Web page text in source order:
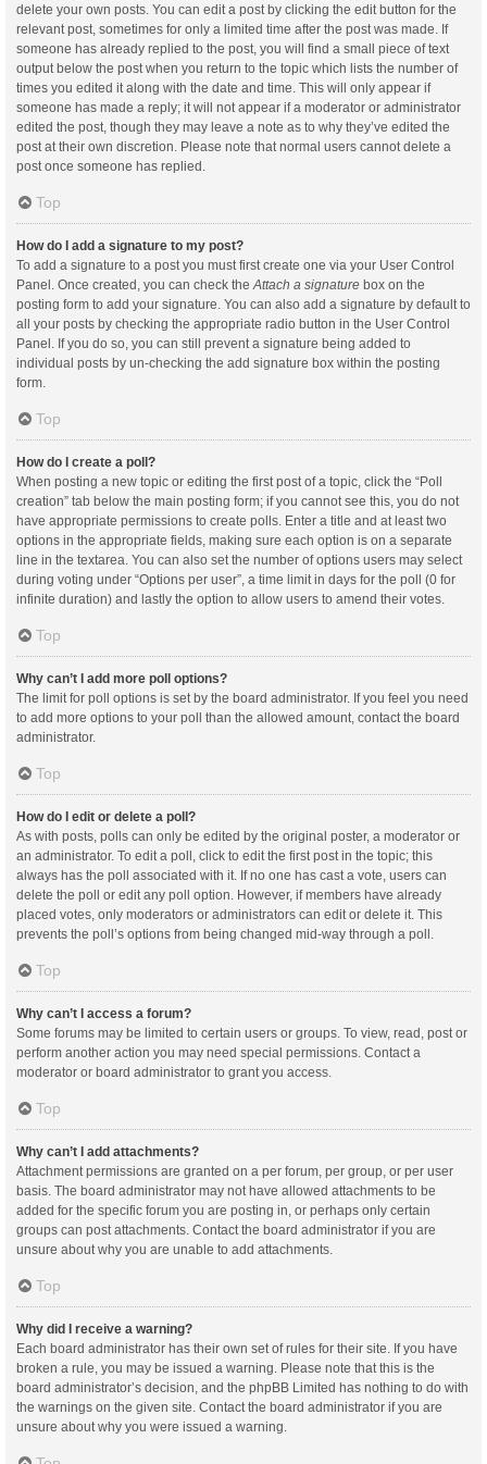
delete your own posts. You can edit a post by clicking the edit button for the
relevant post, sometimes for only a limited time after the post was made. If
someone has already replied to the post, you will find a small piece of text
output below the post when you return to the topic which lists the number of
times you edited it along with the date and time. This will only appear if
someone has made a reply; it will not appear if a moderator or administrator
edited the post, though they may leave a note as to why they’ve edited the
post at their own discretion. Please note that normal users cannot delete a
post once someone has replied.
Top
How do I add a signature to my post?
To add a signature to a post you must first create one via your User Control
Panel. Once created, you can check theAttach a signature box on the
posting form to add your signature. You can also add a signature by default to
all your posts by checking the appropriate radio button in the User Control
Panel. If you do so, you can still prevent a signature being added to
individual posts by un-checking the add signature box within the posting
form.
Top
How do I create a poll?
When posting a new topic or editing the first post of a topic, click the “Poll
creation” tab below the main posting form; if you cannot see this, you do not
have appropriate permissions to create polls. Enter a title and at least two
options in the appropriate fields, making sure each option is on a separate
line in the textarea. You can also set the number of options users may select
during voting under “Options per user”, a time limit in days for the poll (0 for
infinite duration) and lastly the option to allow users to amend their votes.
Top
Why can’t I add more poll options?
The limit for poll options is set by the board administrator. If you feel you need
to add more options to your poll than the allowed amount, contact the board
administrator.
Top
How do I edit or delete a poll?
As with posts, polls can only be edited by the original poster, a moderator or
an administrator. To edit a poll, click to edit the first post in the topic; this
always has the poll associated with it. If no one has cast a vote, users can
delete the poll or edit any poll option. However, if members have already
placed votes, only moderators or administrators can edit or delete it. This
prevents the poll’s options from being changed mid-way through a poll.
Top
Why can’t I access a forum?
Some forums may be limited to certain users or groups. To view, read, post or
perform another action you may need special permissions. Contact a
moderator or board administrator to grant you access.
Top
Why can’t I add attachments?
Attachment permissions are granted on a per forum, per group, or per user
basis. The board administrator may not have allowed attachments to be
added for the specific forum you are posting in, or perhaps only certain
groups can post attachments. Contact the board administrator if you are
unsure about why you are unable to add attachments.
Top
Why did I receive a warning?
Each board administrator has their own set of rules for their site. If you have
broken a rule, you may be issued a warning. Please note that this is the
board administrator’s decision, and the phpBB Limited has nothing to do with
the warnings on the given site. Contact the board administrator if you are
unsure about why you were issued a warning.